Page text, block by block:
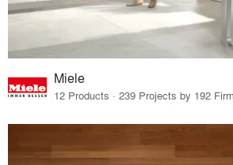
Miele
12 Products · 239 Projects by 192